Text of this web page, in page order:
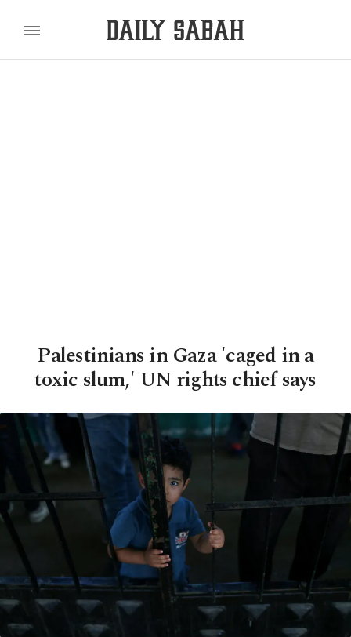
Palestinians in Gaza 'caged in a
toxic slum,' UN rights chief says